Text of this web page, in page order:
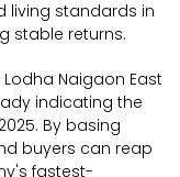
living standards in
stable returns.
Naigaon East
indicating the
By basing
buyers can reap
fastest-